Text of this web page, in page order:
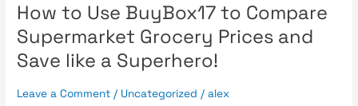
How to Use BuyBox17 to Compare
Supermarket Grocery Prices and
Save like a Superhero!
Leave a Comment / Uncategorized /alex
How
Use
BuyBox17
Compare